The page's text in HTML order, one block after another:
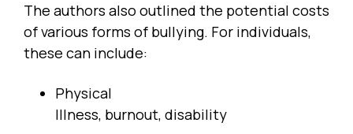
The authors also outlined the potential costs
of various forms of bullying. For individuals,
these can include:
Physical
Illness, burnout, disability